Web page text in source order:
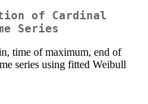
of Cardinal
Series
time of maximum, end of
series using fitted Weibull